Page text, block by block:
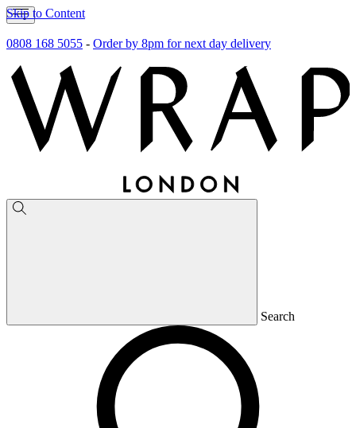
Skip to Content
0808 168 5055 - Order by 8pm for next day delivery
Search